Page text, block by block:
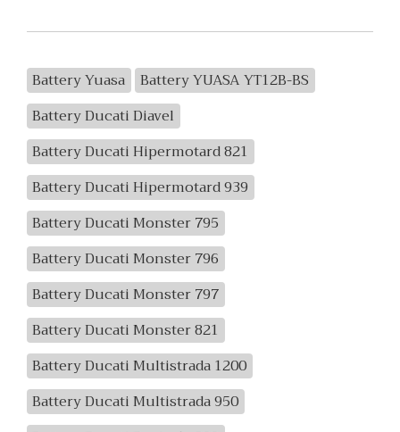
Battery Yuasa
Battery YUASA YT12B-BS
Battery Ducati Diavel
Battery Ducati Hipermotard 821
Battery Ducati Hipermotard 939
Battery Ducati Monster 795
Battery Ducati Monster 796
Battery Ducati Monster 797
Battery Ducati Monster 821
Battery Ducati Multistrada 1200
Battery Ducati Multistrada 950